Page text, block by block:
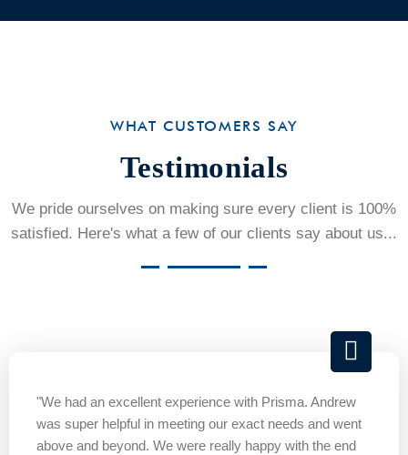
WHAT CUSTOMERS SAY
Testimonials
We pride ourselves on making sure every client is 100%
satisfied. Here's what a few of our clients say about us...
"We had an excellent experience with Prisma. Andrew
was super helpful in meeting our exact needs and went
above and beyond. We were really happy with the end